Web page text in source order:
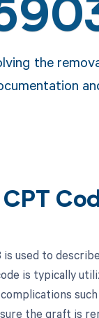
the
used to
is typically
the graft is